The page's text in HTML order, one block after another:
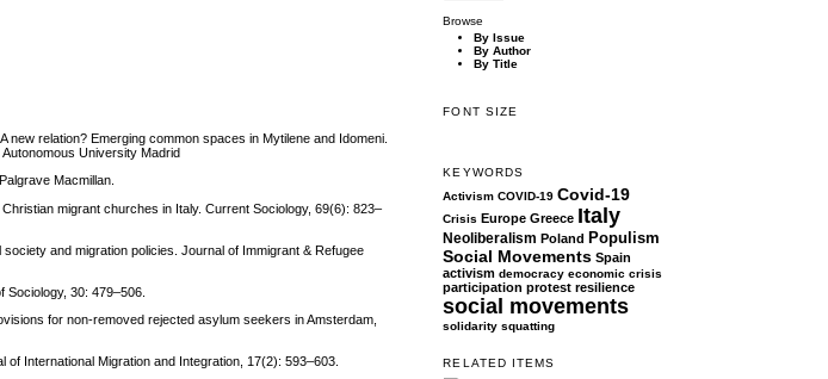
Browse
By Issue
By Author
By Title
FONT SIZE
KEYWORDS
Activism COVID-19 Covid-19
Crisis Europe Greece Italy
Neoliberalism Poland Populism
Social Movements Spain
activism democracy economic crisis
participation protest resilience
social movements
solidarity squatting
RELATED ITEMS
relation? Emerging common spaces in Mytilene and Idomeni.
University Madrid
Macmillan.
migrant churches in Italy. Current Sociology, 69(6): 823–
and migration policies. Journal of Immigrant & Refugee
30: 479–506.
for non-removed rejected asylum seekers in Amsterdam,
International Migration and Integration, 17(2): 593–603.